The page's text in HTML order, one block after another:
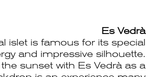
Es Vedrà
islet is famous for its special
and impressive silhouette.
sunset with Es Vedrà as a